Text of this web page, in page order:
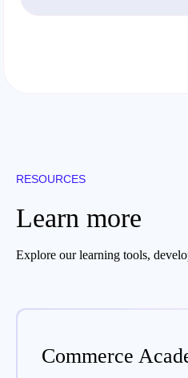
RESOURCES
Learn more
Explore our learning tools,
Commerce